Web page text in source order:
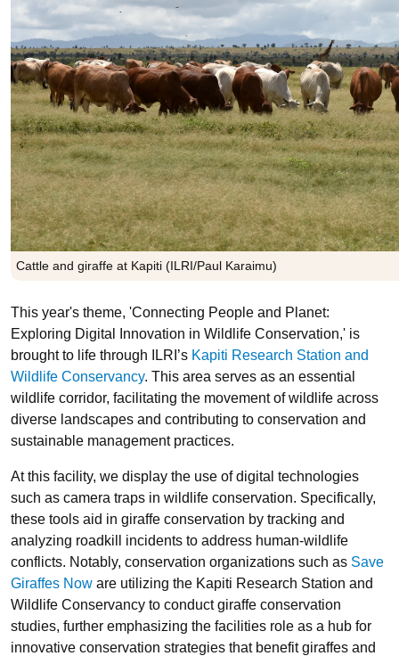
Cattle and giraffe at Kapiti (ILRI/Paul Karaimu)
This year's theme, 'Connecting People and Planet:
Exploring Digital Innovation in Wildlife Conservation,' is
brought to life through ILRI’s Kapiti Research Station and
Wildlife Conservancy. This area serves as an essential
wildlife corridor, facilitating the movement of wildlife across
diverse landscapes and contributing to conservation and
sustainable management practices.
At this facility, we display the use of digital technologies
such as camera traps in wildlife conservation. Specifically,
these tools aid in giraffe conservation by tracking and
analyzing roadkill incidents to address human-wildlife
conflicts. Notably, conservation organizations such as Save
Giraffes Now are utilizing the Kapiti Research Station and
Wildlife Conservancy to conduct giraffe conservation
studies, further emphasizing the facilities role as a hub for
innovative conservation strategies that benefit giraffes and